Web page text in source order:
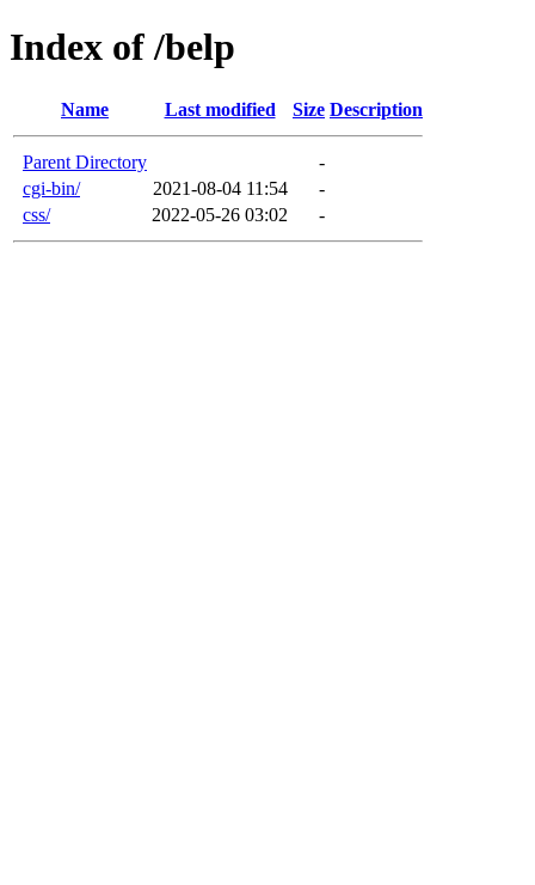
Index of /belp
Name Last modified Size Description
Parent Directory
-
cgi-bin/
2021-08-04 11:54
-
css/
2022-05-26 03:02 -